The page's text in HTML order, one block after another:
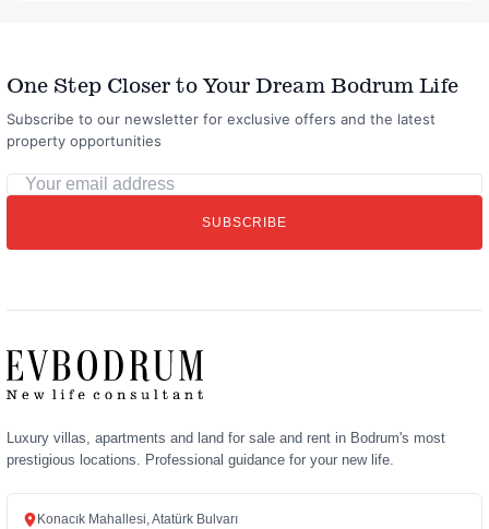
One Step Closer to Your Dream Bodrum Life
Subscribe to our newsletter for exclusive offers and the latest
property opportunities
Your
email
SUBSCRIBE
Luxury villas, apartments and land for sale and rent in Bodrum's most
prestigious locations. Professional guidance for your new life.
Konacık Mahallesi, Atatürk Bulvarı